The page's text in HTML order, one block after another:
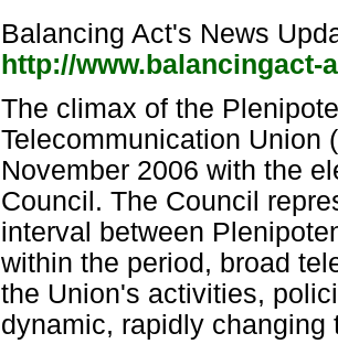
Balancing Act's News
http://www.balancingact-
The climax of the
Telecommunication Union
November 2006 with the
Council. The Council
interval between
within the period, broad
the Union's activities,
dynamic, rapidly